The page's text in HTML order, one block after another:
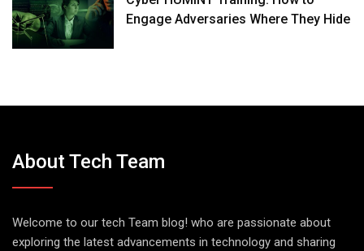
Engage Adversaries Where They Hide
About Tech Team
Welcome to our tech Team blog! who are passionate about
exploring the latest advancements in technology and sharing